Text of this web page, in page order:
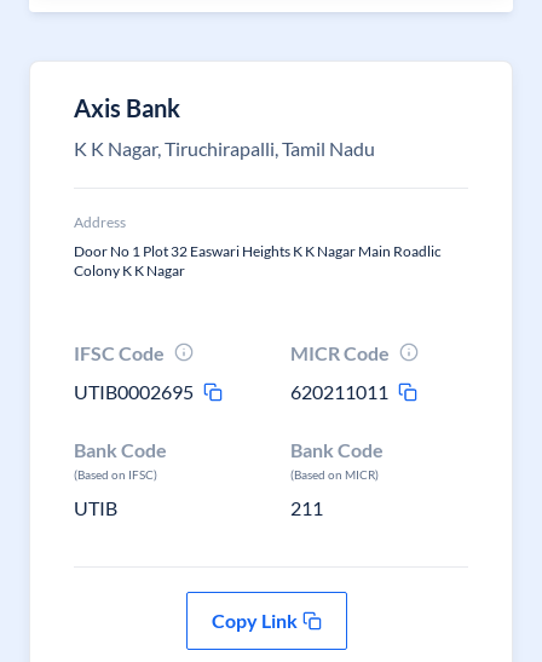
Axis Bank
K K Nagar, Tiruchirapalli, Tamil Nadu
Address
Door No 1 Plot 32 Easwari Heights K K Nagar Main Roadlic
Colony K K Nagar
IFSC Code
UTIB0002695
MICR Code
620211011
Bank Code
(Based on IFSC)
UTIB
Bank Code
(Based on MICR)
211
Copy Link